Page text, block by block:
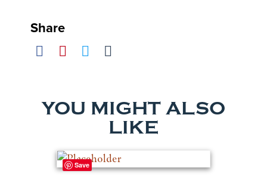
Share
YOU MIGHT ALSO
LIKE
Save